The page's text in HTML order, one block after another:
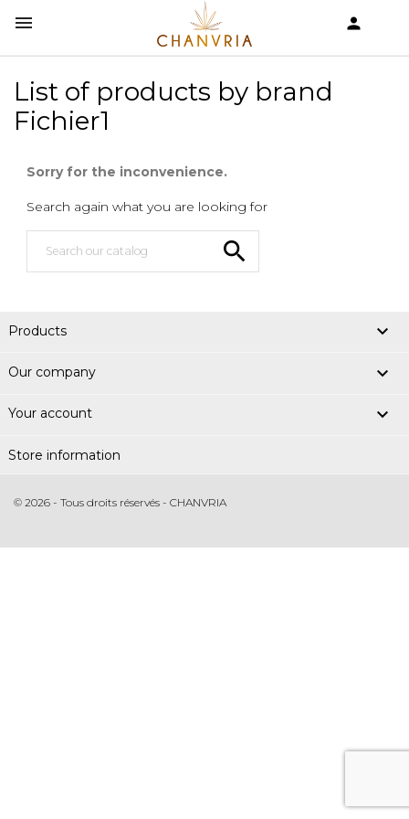
 
List of products by brand
Fichier1
Sorry for the inconvenience.
Search again what you are looking for

Products 
Our company 
Your account 
Store information
© 2026 - Tous droits réservés - CHANVRIA